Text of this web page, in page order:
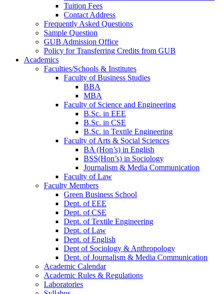
Tuition Fees
Contact Address
Frequently Asked Questions
Sample Question
GUB Admission Office
Policy for Transferring Credits from GUB
Academics
Faculties/Schools & Institutes
Faculty of Business Studies
BBA
MBA
Faculty of Science and Engineering
B.Sc. in EEE
B.Sc. in CSE
B.Sc. in Textile Engineering
Faculty of Arts & Social Sciences
BA (Hon’s) in English
BSS(Hon’s) in Sociology
Journalism & Media Communication
Faculty of Law
Faculty Members
Green Business School
Dept. of EEE
Dept. of CSE
Dept. of Textile Engineering
Dept. of Law
Dept. of English
Dept of Sociology & Anthropology
Dept. of Journalism & Media Communication
Academic Calendar
Academic Rules & Regulations
Laboratories